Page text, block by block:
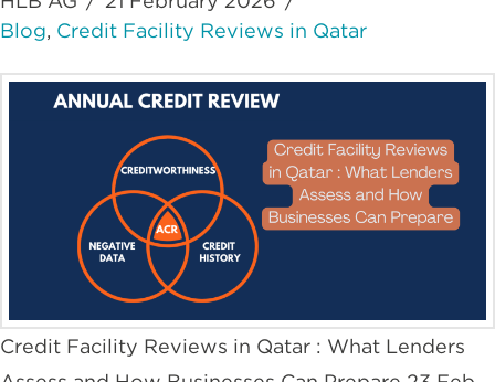
Blog, Credit Facility Reviews in Qatar
Credit Facility Reviews in Qatar : What Lenders